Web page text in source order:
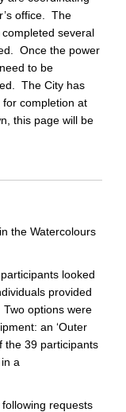
office. The
several
Once the power
to be
The City has
completion at
this page will be
the Watercolours
looked
provided
options were
an ‘Outer
the 39 participants
a
requests